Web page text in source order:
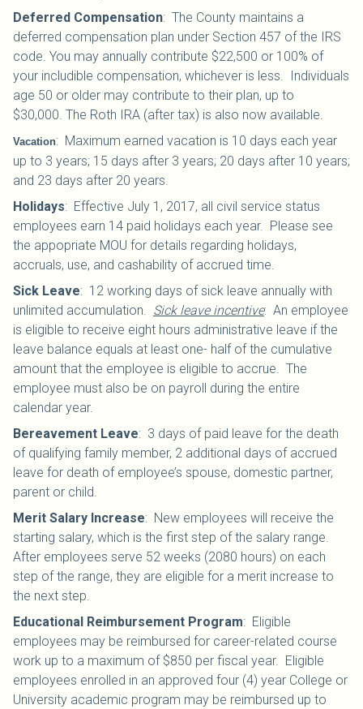
Deferred Compensation: The County maintains a
deferred compensation plan under Section 457 of the IRS
code. You may annually contribute $22,500 or 100% of
your includible compensation, whichever is less. Individuals
age 50 or older may contribute to their plan, up to
$30,000. The Roth IRA (after tax) is also now available.
Vacation: Maximum earned vacation is 10 days each year
up to 3 years; 15 days after 3 years; 20 days after 10 years;
and 23 days after 20 years.
Holidays: Effective July 1, 2017, all civil service status
employees earn 14 paid holidays each year. Please see
the appopriate MOU for details regarding holidays,
accruals, use, and cashability of accrued time.
Sick Leave: 12 working days of sick leave annually with
unlimited accumulation. Sick leave incentive: An employee
is eligible to receive eight hours administrative leave if the
leave balance equals at least one- half of the cumulative
amount that the employee is eligible to accrue. The
employee must also be on payroll during the entire
calendar year.
Bereavement Leave: 3 days of paid leave for the death
of qualifying family member, 2 additional days of accrued
leave for death of employee’s spouse, domestic partner,
parent or child.
Merit Salary Increase: New employees will receive the
starting salary, which is the first step of the salary range.
After employees serve 52 weeks (2080 hours) on each
step of the range, they are eligible for a merit increase to
the next step.
Educational Reimbursement Program: Eligible
employees may be reimbursed for career-related course
work up to a maximum of $850 per fiscal year. Eligible
employees enrolled in an approved four (4) year College or
University academic program may be reimbursed up to